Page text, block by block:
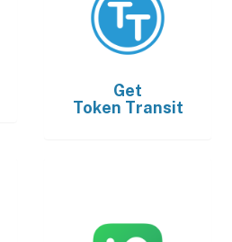
Get
Token Transit